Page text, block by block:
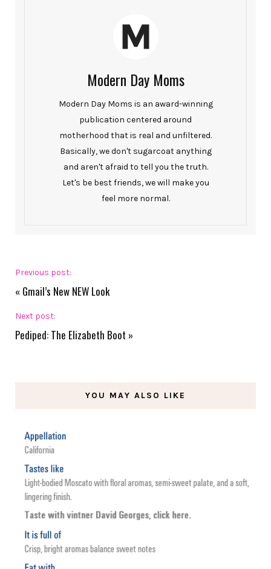
Modern Day Moms
Modern Day Moms is an award-winning
publication centered around
motherhood that is real and unfiltered.
Basically, we don't sugarcoat anything
and aren't afraid to tell you the truth.
Let's be best friends, we will make you
feel more normal.
Previous post:
« Gmail’s New NEW Look
Next post:
Pediped: The Elizabeth Boot »
YOU MAY ALSO LIKE